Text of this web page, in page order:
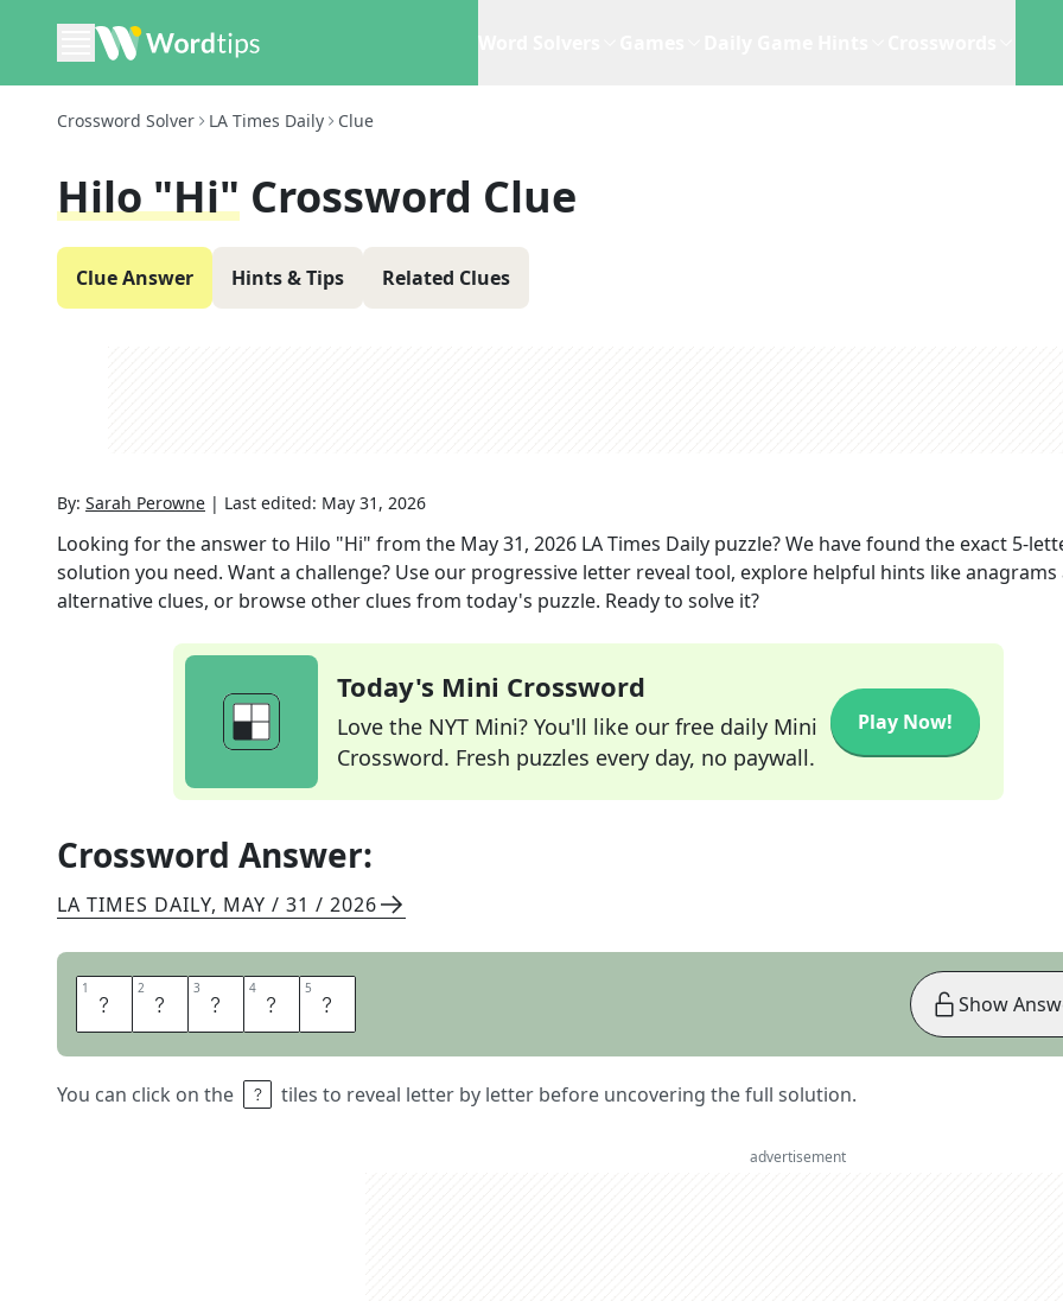
Crossword Solver LA Times Daily Clue
Hilo "Hi" Crossword Clue
Clue Answer Hints & Tips Related Clues
By: Sarah Perowne | Last edited: May 31, 2026
Looking for the answer to Hilo "Hi" from the May 31, 2026 LA Times Daily puzzle? We have found the exact 5-
solution you need. Want a challenge? Use our progressive letter reveal tool, explore helpful hints like anagrams
alternative clues, or browse other clues from today's puzzle. Ready to solve it?
Today's Mini Crossword
Love the NYT Mini? You'll like our free daily Mini
Crossword. Fresh puzzles every day, no paywall.
Play Now!
Crossword Answer:
LA TIMES DAILY, MAY / 31 / 2026
1 A 2 L 3 O 4 H 5 A
You can click on the tiles to reveal letter by letter before uncovering the full solution.
Show
advertisement